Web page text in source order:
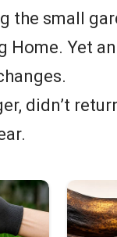
the small
Yet
didn’t